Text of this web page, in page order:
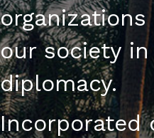
our society
diplomacy.
Incorporated